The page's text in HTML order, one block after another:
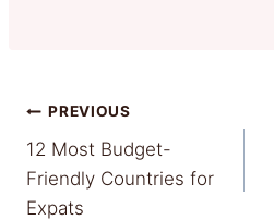
Post
navigation
PREVIOUS
12 Most Budget-
Friendly Countries for
Expats